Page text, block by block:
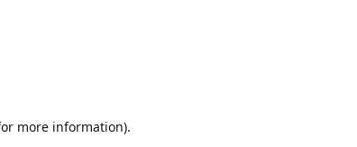
more information).